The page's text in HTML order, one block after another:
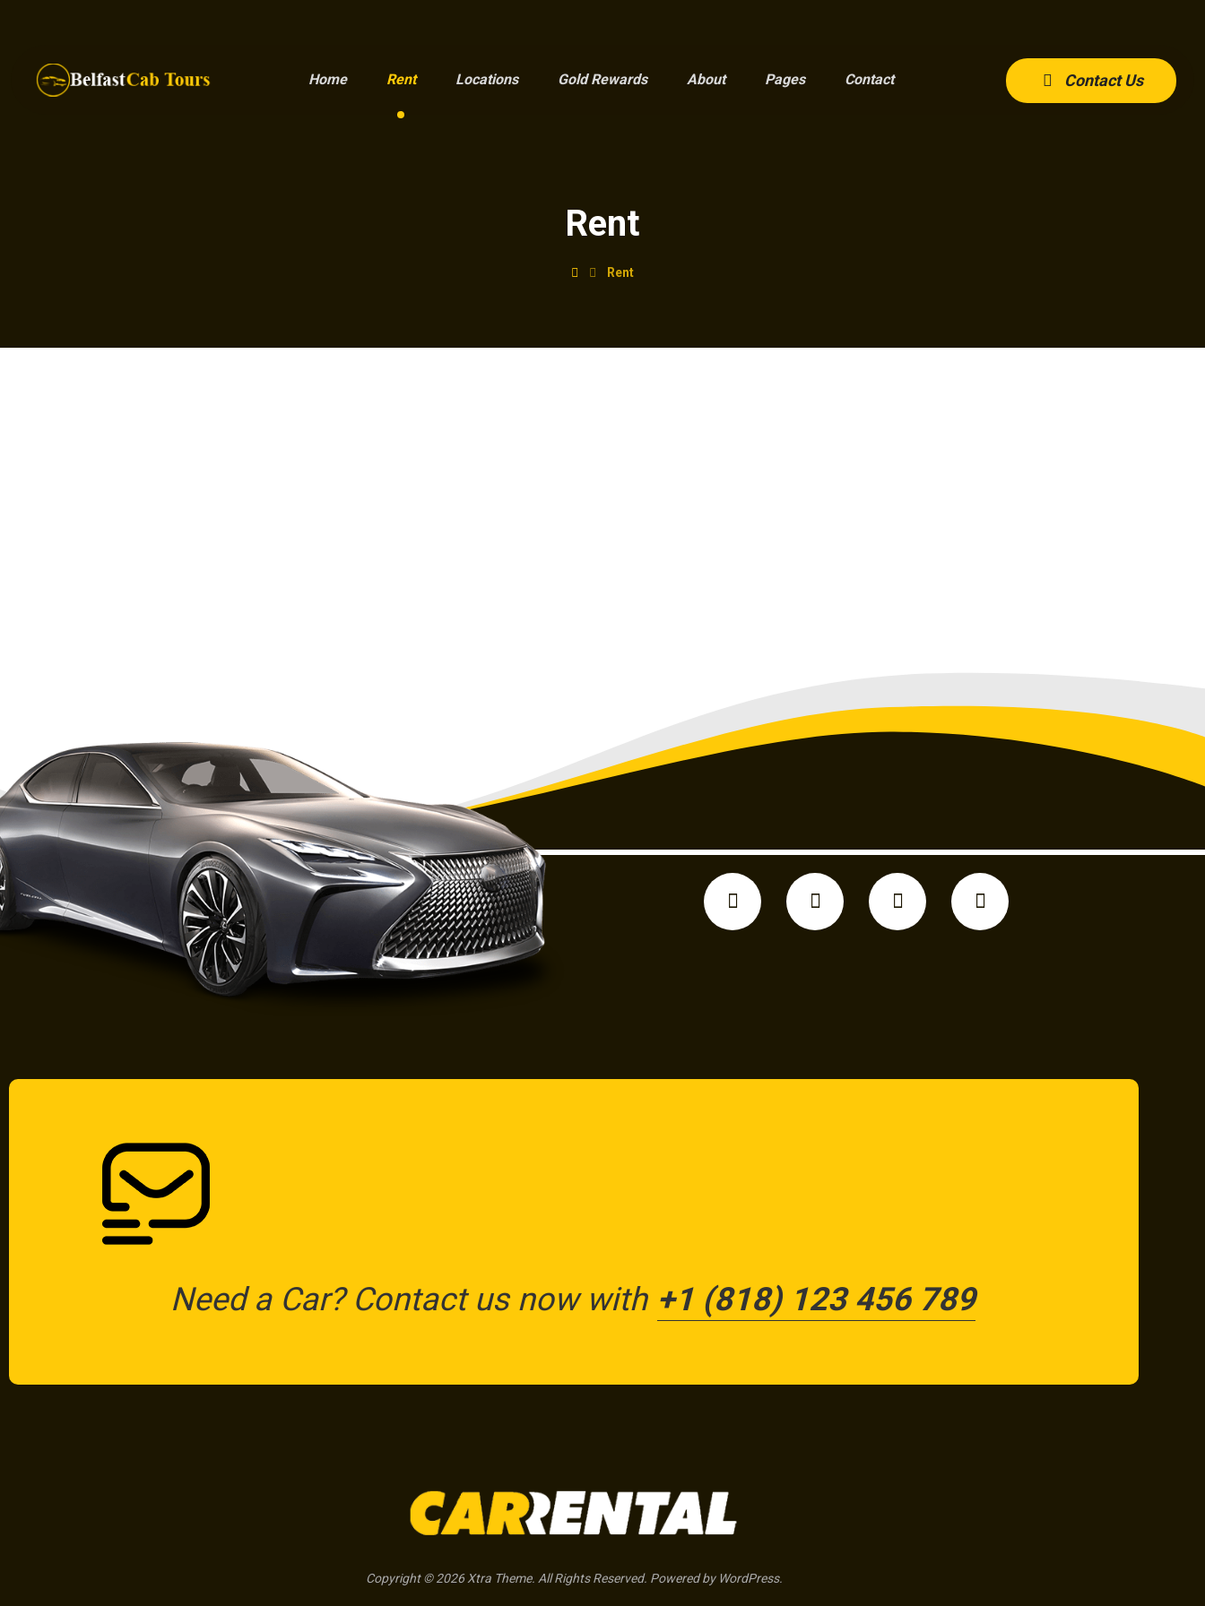
Home Rent Locations Gold Rewards About Pages Contact Contact Us
Rent
Rent
Need a Car? Contact us now with +1 (818) 123 456 789
Copyright © 2026 Xtra Theme. All Rights Reserved. Powered by WordPress.